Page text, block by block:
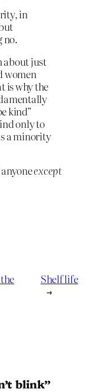
in
no.
about just
women
is why the
kind”
only to
a minority
except
Shelf life
→
blink”